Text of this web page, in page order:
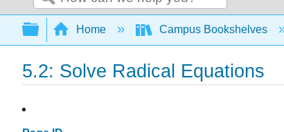
Search
Expand/collapse global hierarchy
Home Campus Bookshelves
5.2: Solve Radical Equations